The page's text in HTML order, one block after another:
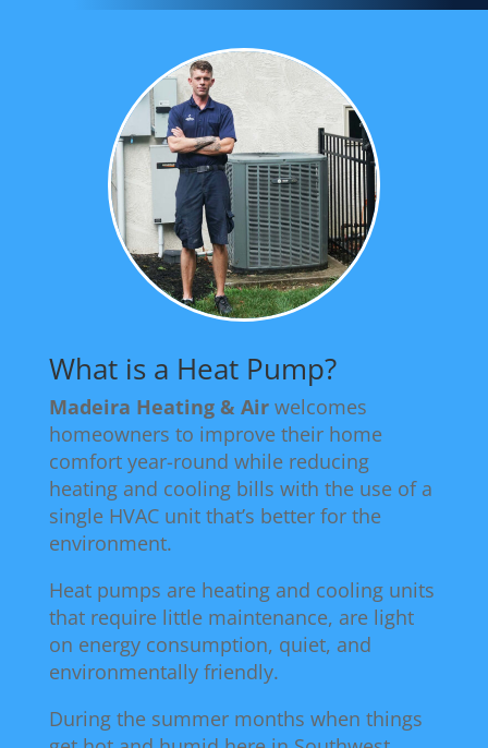
What is a Heat Pump?
Madeira Heating & Airwelcomes
homeowners to improve their home
comfort year-round while reducing
heating and cooling bills with the use of a
single HVAC unit that’s better for the
environment.
Heat pumps are heating and cooling units
that require little maintenance, are light
on energy consumption, quiet, and
environmentally friendly.
During the summer months when things